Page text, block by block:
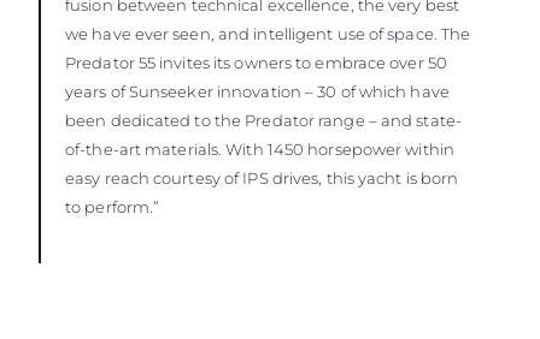
fusion between technical excellence, the very best
we have ever seen, and intelligent use of space. The
Predator 55 invites its owners to embrace over 50
years of Sunseeker innovation – 30 of which have
been dedicated to the Predator range – and state-
of-the-art materials. With 1450 horsepower within
easy reach courtesy of IPS drives, this yacht is born
to perform.”